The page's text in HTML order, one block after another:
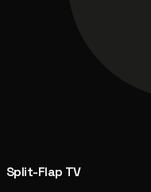
Split-Flap TV